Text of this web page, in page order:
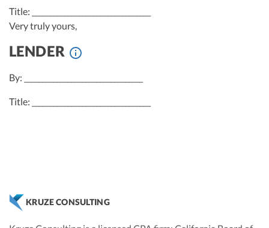
Title: _________________________________
Very truly yours,
LENDER
By: _________________________________
Title: _________________________________
KRUZE CONSULTING